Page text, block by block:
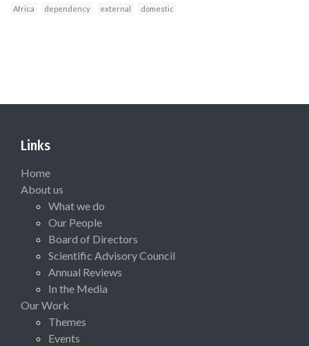
Africa dependency external domestic
Links
Home
About us
What we do
Our People
Board of Directors
Scientific Advisory Council
Annual Reviews
In the Media
Our Work
Themes
Events